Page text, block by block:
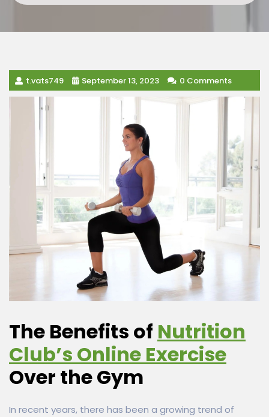
t.vats749 September 13, 2023 0 Comments
The Benefits of Nutrition
Club’s Online Exercise
Over the Gym
In recent years, there has been a growing trend of